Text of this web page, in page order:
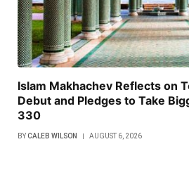
Islam Makhachev Reflects on
Debut and Pledges to Take
330
BYCALEB WILSON AUGUST 6, 2026